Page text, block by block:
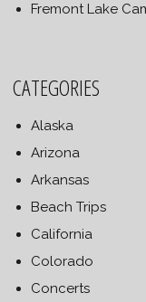
Fremont Lake
CATEGORIES
Alaska
Arizona
Arkansas
Beach Trips
California
Colorado
Concerts